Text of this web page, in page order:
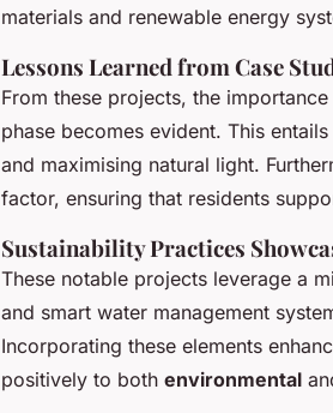
materials and renewable energy
Lessons Learned from Case
From these projects, the
phase becomes evident. This
and maximising natural light.
factor, ensuring that residents
Sustainability Practices
These notable projects leverage a
and smart water management
Incorporating these elements
positively to both environmental